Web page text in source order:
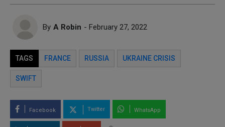
By A Robin - February 27, 2022
TAGS FRANCE RUSSIA UKRAINE CRISIS
SWIFT
Facebook Twitter WhatsApp